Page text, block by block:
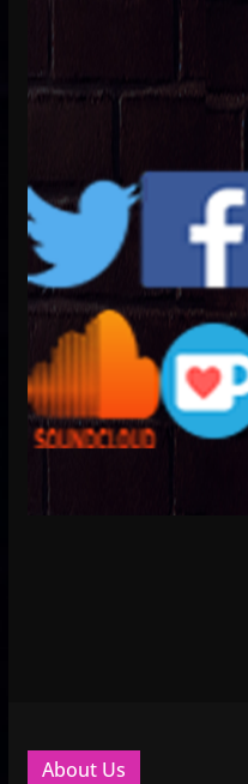
About Us